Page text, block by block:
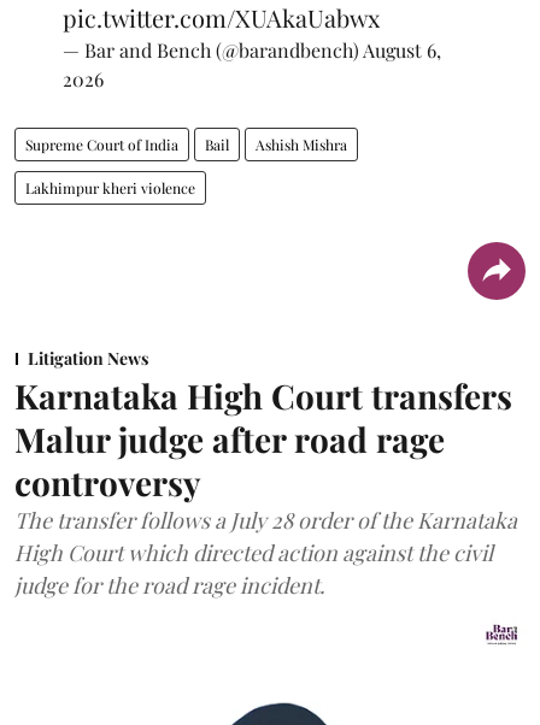
pic.twitter.com/XUAkaUabwx
— Bar and Bench (@barandbench)August 6,
2026
Supreme Court of India Bail Ashish Mishra
Lakhimpur kheri violence
Litigation News
Karnataka High Court transfers
Malur judge after road rage
controversy
The transfer follows a July 28 order of the Karnataka
High Court which directed action against the civil
judge for the road rage incident.